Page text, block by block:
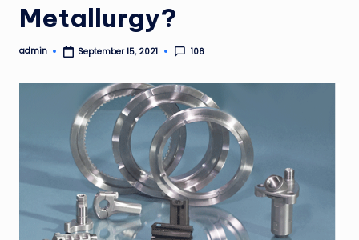
Metallurgy?
Posted
admin September 15, 2021 106